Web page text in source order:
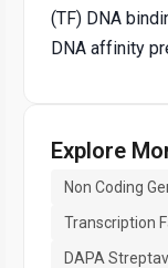
(TF) DNA
DNA affinity
Explore
Non Coding
Transcription
DAPA